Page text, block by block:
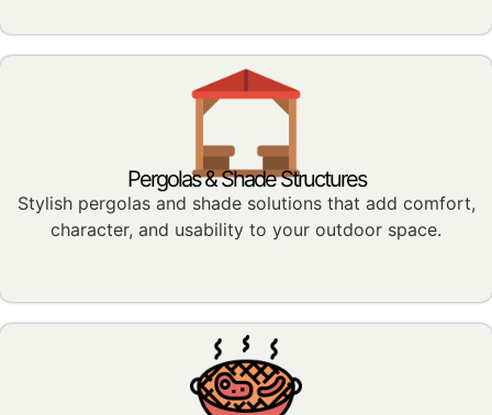
Pergolas & Shade Structures
Stylish pergolas and shade solutions that add comfort,
character, and usability to your outdoor space.